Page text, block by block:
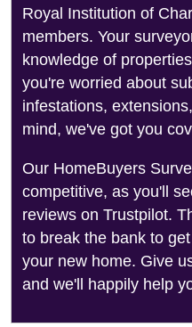
Royal Institution of
members. Your
knowledge of
you're worried about
infestations,
mind, we've got you
Our HomeBuyers
competitive, as you'll
reviews on Trustpilot.
to break the bank to
your new home. Give
and we'll happily help